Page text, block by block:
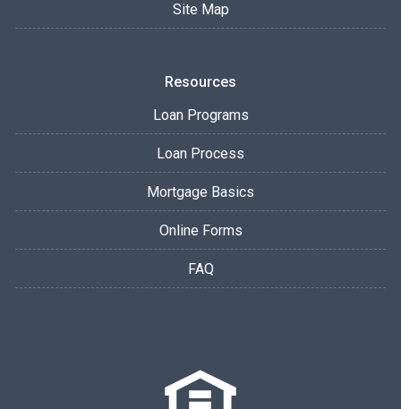
Site Map
Resources
Loan Programs
Loan Process
Mortgage Basics
Online Forms
FAQ